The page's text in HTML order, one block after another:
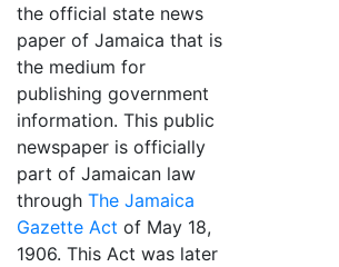
the official state news
paper of Jamaica that is
the medium for
publishing government
information. This public
newspaper is officially
part of Jamaican law
through The Jamaica
Gazette Act of May 18,
1906. This Act was later